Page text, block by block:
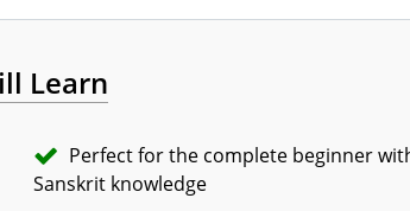
Learn
Perfect for the complete beginner
Sanskrit knowledge